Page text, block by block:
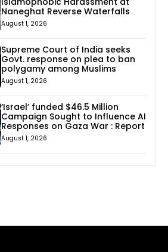
Naneghat Reverse Waterfalls
August 1, 2026
Supreme Court of India seeks
Govt. response on plea to ban
polygamy among Muslims
August 1, 2026
‘Israel’ funded $46.5 Million
Campaign Sought to Influence AI
Responses on Gaza War : Report
August 1, 2026